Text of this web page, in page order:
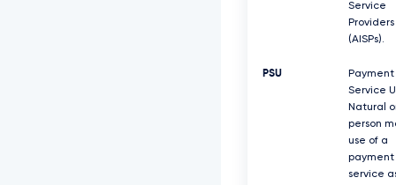
Service
Providers
(AISPs).
PSU
Payment
Service
Natural
person
use of a
payment
service